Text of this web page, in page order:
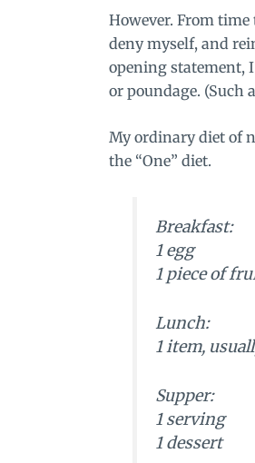
However. From
deny myself, and
opening statement,
or poundage. (Such
My ordinary diet of
the “One” diet.
Breakfast:
1 egg
1 piece of
Lunch:
1 item,
Supper:
1 serving
1 dessert